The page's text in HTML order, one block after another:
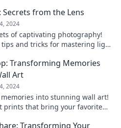
Secrets from the Lens
2024
of captivating photography!
tips and tricks for mastering light
Transforming Memories
Art
2024
into stunning wall art!
prints that bring your favorite
Transforming Your